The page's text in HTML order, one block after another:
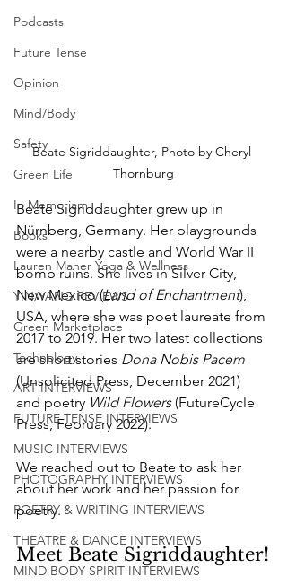
Podcasts
Future Tense
Opinion
Mind/Body
Safety
Green Life
In Memoriam
Books
Lauren Maher Yoga & Wellness
YIN/YANG REVIEWS
Green Marketplace
Technology
ART INTERVIEWS
FUTURE TENSE INTERVIEWS
MUSIC INTERVIEWS
PHOTOGRAPHY INTERVIEWS
POETRY & WRITING INTERVIEWS
THEATRE & DANCE INTERVIEWS
MIND BODY SPIRIT INTERVIEWS
Beate Sigriddaughter, Photo by Cheryl
Thornburg
Beate Sigriddaughter grew up in
Nürnberg, Germany. Her playgrounds
were a nearby castle and World War II
bomb ruins. She lives in Silver City,
New Mexico (Land of Enchantment),
USA, where she was poet laureate from
2017 to 2019. Her two latest collections
are short stories Dona Nobis Pacem
(Unsolicited Press, December 2021)
and poetry Wild Flowers (FutureCycle
Press, February 2022).
We reached out to Beate to ask her
about her work and her passion for
poetry.
Meet Beate Sigriddaughter!